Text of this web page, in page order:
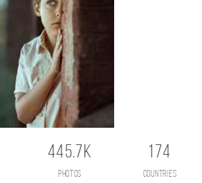
445.7K
photos
174
countries